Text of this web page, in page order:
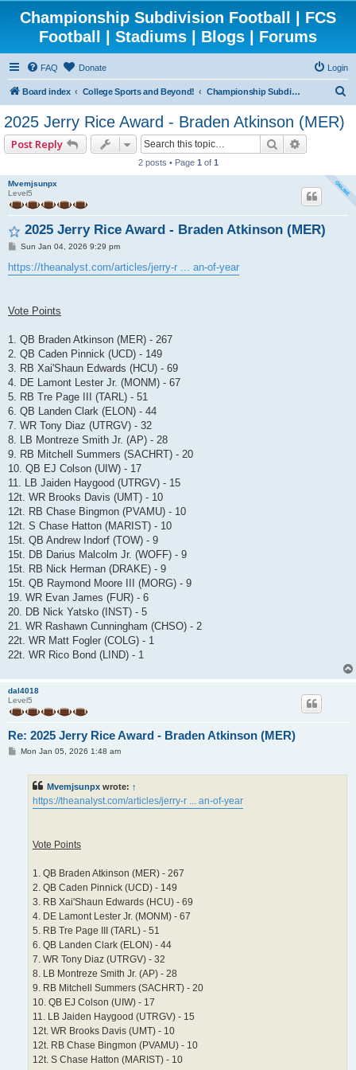
Championship Subdivision Football | FCS
Football | Stadiums | Blogs | Forums
FAQ Donate Login
Board index College Sports and Beyond! Championship Subdivision Football - FCS
2025 Jerry Rice Award - Braden Atkinson (MER)
Post Reply Search
2 posts • Page 1 of 1
Mvemjsunpx
Level5
2025 Jerry Rice Award - Braden Atkinson (MER)
P
s
t
Sun Jan 04, 2026 9:29 pm
https://theanalyst.com/articles/jerry-r ... an-of-year
Vote Points
1. QB Braden Atkinson (MER) - 267
2. QB Caden Pinnick (UCD) - 149
3. RB Xai'Shaun Edwards (HCU) - 69
4. DE Lamont Lester Jr. (MONM) - 67
5. RB Tre Page III (TARL) - 51
6. QB Landen Clark (ELON) - 44
7. WR Tony Diaz (UTRGV) - 32
8. LB Montreze Smith Jr. (AP) - 28
9. RB Mitchell Summers (SACHRT) - 20
10. QB EJ Colson (UIW) - 17
11. LB Jaiden Haygood (UTRGV) - 15
12t. WR Brooks Davis (UMT) - 10
12t. RB Chase Bingmon (PVAMU) - 10
12t. S Chase Hatton (MARIST) - 10
15t. QB Andrew Indorf (TOW) - 9
15t. DB Darius Malcolm Jr. (WOFF) - 9
15t. RB Nick Herman (DRAKE) - 9
15t. QB Raymond Moore III (MORG) - 9
19. WR Evan James (FUR) - 6
20. DB Nick Yatsko (INST) - 5
21. WR Rashawn Cunningham (CHSO) - 2
22t. WR Matt Fogler (COLG) - 1
22t. WR Rico Bond (LIND) - 1
dal4018
Level5
Re: 2025 Jerry Rice Award - Braden Atkinson (MER)
PMon Jan 05, 2026 1:48 am
Mvemjsunpx wrote: ↑
https://theanalyst.com/articles/jerry-r ... an-of-year
Vote Points
1. QB Braden Atkinson (MER) - 267
2. QB Caden Pinnick (UCD) - 149
3. RB Xai'Shaun Edwards (HCU) - 69
4. DE Lamont Lester Jr. (MONM) - 67
5. RB Tre Page III (TARL) - 51
6. QB Landen Clark (ELON) - 44
7. WR Tony Diaz (UTRGV) - 32
8. LB Montreze Smith Jr. (AP) - 28
9. RB Mitchell Summers (SACHRT) - 20
10. QB EJ Colson (UIW) - 17
11. LB Jaiden Haygood (UTRGV) - 15
12t. WR Brooks Davis (UMT) - 10
12t. RB Chase Bingmon (PVAMU) - 10
12t. S Chase Hatton (MARIST) - 10